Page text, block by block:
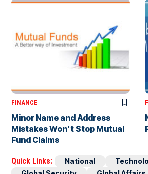
FINANCE
Minor Name and Address
Mistakes Won’t Stop Mutual
Fund Claims
Quick Links: National